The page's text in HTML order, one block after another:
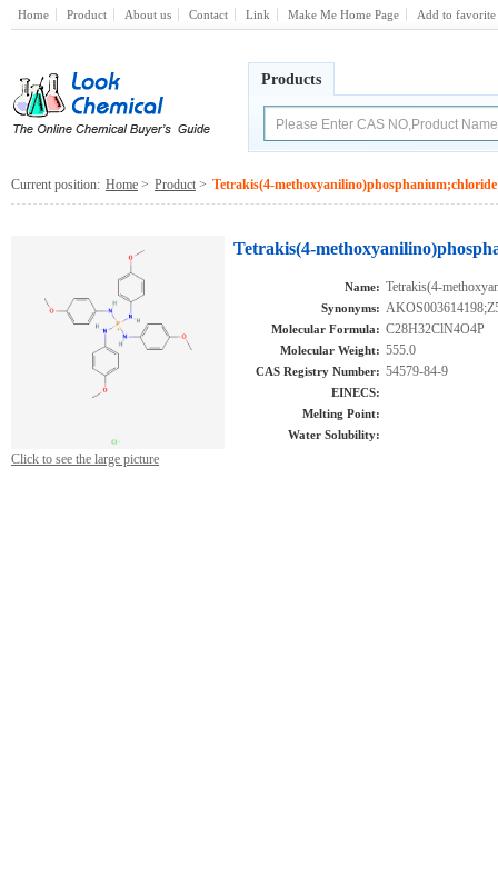
Home Product About us Contact Link Make Me Home Page Add to favorite
Products
Current position: Home > Product > Tetrakis(4-methoxyanilino)phosphanium;chloride
Click to see the large picture
Tetrakis(4-
Name: Tetrakis(4-
Synonyms:
Molecular Formula: C28H32ClN4O4P
Molecular Weight: 555.0
CAS Registry Number: 54579-84-9
EINECS:
Melting Point:
Water Solubility: